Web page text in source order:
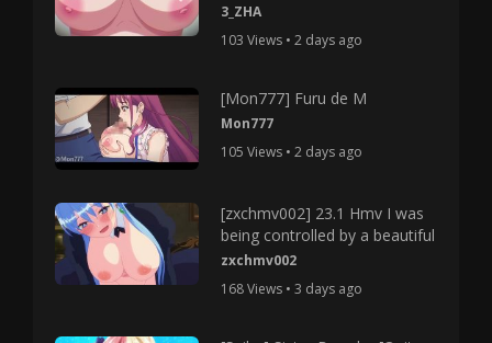
3_ZHA
103 Views • 2 days ago
[Mon777] Furu de M
Mon777
105 Views • 2 days ago
[zxchmv002] 23.1 Hmv I was
being controlled by a beautiful
zxchmv002
168 Views • 3 days ago